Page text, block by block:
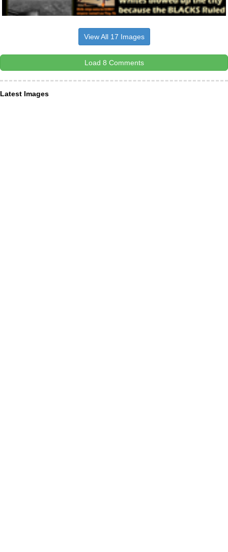
View All 17 Images
Load 8 Comments
Latest Images